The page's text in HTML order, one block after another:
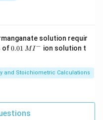
solution requir
of0.0
^
{-}
0.01 MI− ion solution t
and Stoichiometric Calculations